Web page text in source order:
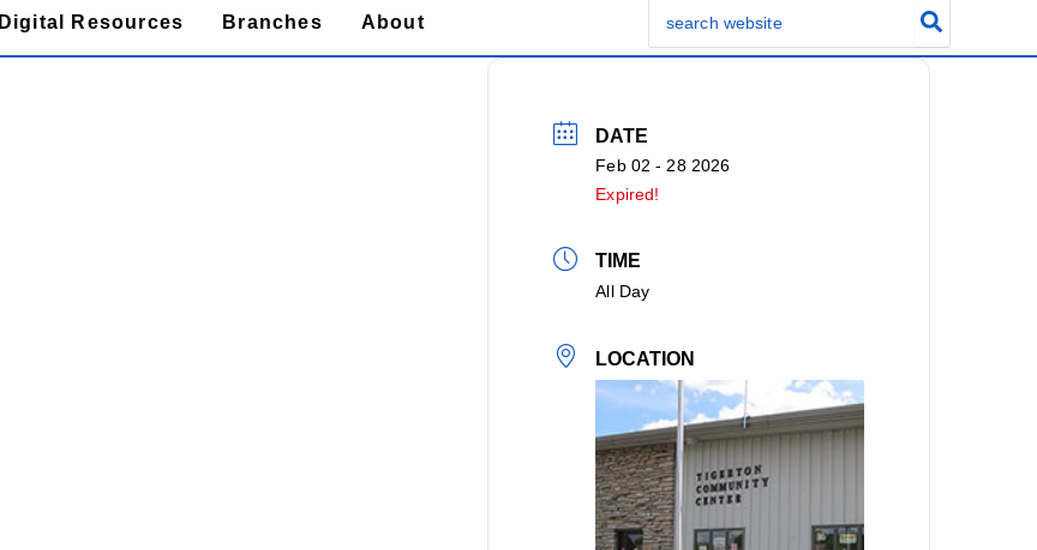
Digital Resources Branches About
for:
DATE
Feb 02 - 28 2026
Expired!
TIME
All Day
LOCATION